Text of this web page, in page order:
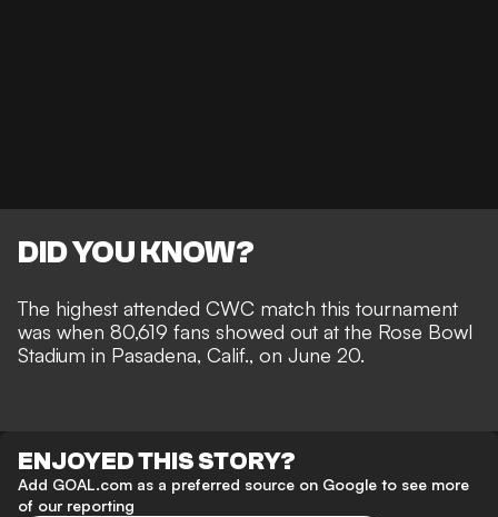
DID YOU KNOW?
The highest attended CWC match this tournament
was when 80,619 fans showed out at the Rose Bowl
Stadium in Pasadena, Calif., on June 20.
ENJOYED THIS STORY?
Add GOAL.com as a preferred source on Google to see more
of our reporting